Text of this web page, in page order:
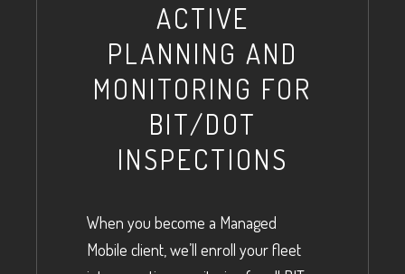
ACTIVE
PLANNING AND
MONITORING FOR
BIT/DOT
INSPECTIONS
When you become a Managed
Mobile client, we’ll enroll your fleet